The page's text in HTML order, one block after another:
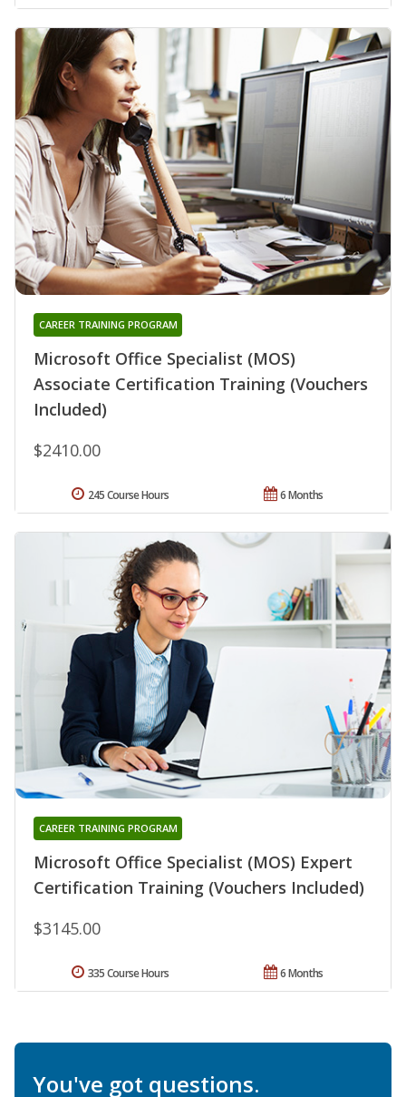
Microsoft Office Specialist (MOS)
Associate Certification Training (Vouchers
Included)
CAREER TRAINING PROGRAM
$2410.00
6 Months
245 Course Hours
Microsoft Office Specialist (MOS) Expert
Certification Training (Vouchers Included)
CAREER TRAINING PROGRAM
$3145.00
6 Months
335 Course Hours
You've got questions.